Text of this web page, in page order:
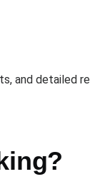
and detailed